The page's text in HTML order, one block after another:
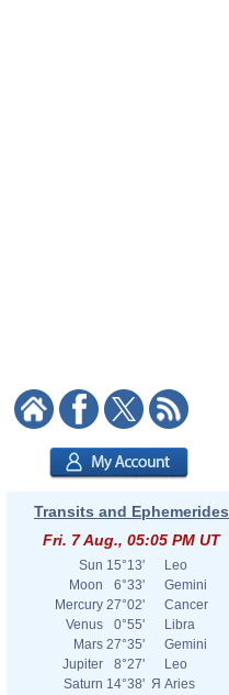
Transits and Ephemerides
Fri. 7 Aug., 05:05 PM UT
Sun 15°13'
Leo
Moon
6°33'
Gemini
Mercury 27°02'
Cancer
Venus
0°55'
Libra
Mars 27°35'
Gemini
Jupiter
8°27'
Leo
Saturn 14°38' Я Aries